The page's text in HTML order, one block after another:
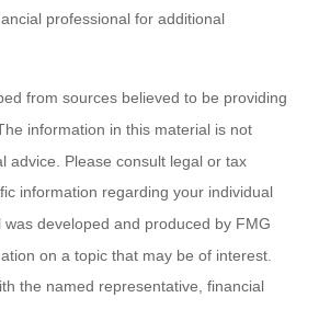
professional for additional
from sources believed to be providing
information in this material is not
advice. Please consult legal or tax
information regarding your individual
developed and produced by FMG
on a topic that may be of interest.
the named representative, financial